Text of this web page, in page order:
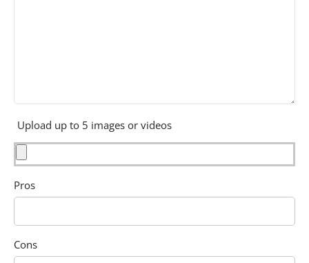
Upload up to 5 images or videos
Pros
Cons